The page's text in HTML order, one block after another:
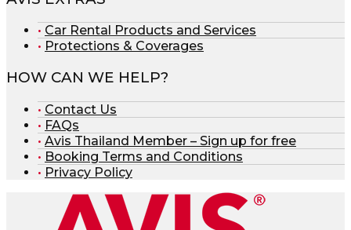
Car Rental Products and Services
Protections & Coverages
HOW CAN WE HELP?
Contact Us
FAQs
Avis Thailand Member – Sign up for free
Booking Terms and Conditions
Privacy Policy